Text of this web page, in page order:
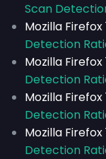
Scan
Mozilla
Detection
Mozilla
Detection
Mozilla
Detection
Mozilla Firefox
Detection